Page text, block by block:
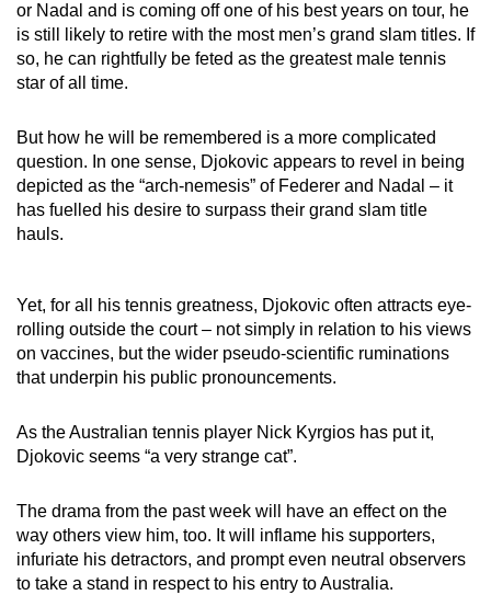
or Nadal and is coming off one of his best years on tour, he
is still likely to retire with the most men’s grand slam titles. If
so, he can rightfully be feted as the greatest male tennis
star of all time.
But how he will be remembered is a more complicated
question. In one sense, Djokovic appears to revel in being
depicted as the “arch-nemesis” of Federer and Nadal – it
has fuelled his desire to surpass their grand slam title
hauls.
Yet, for all his tennis greatness, Djokovic often attracts eye-
rolling outside the court – not simply in relation to his views
on vaccines, but the wider pseudo-scientific ruminations
that underpin his public pronouncements.
As the Australian tennis player Nick Kyrgios has put it,
Djokovic seems “a very strange cat”.
The drama from the past week will have an effect on the
way others view him, too. It will inflame his supporters,
infuriate his detractors, and prompt even neutral observers
to take a stand in respect to his entry to Australia.